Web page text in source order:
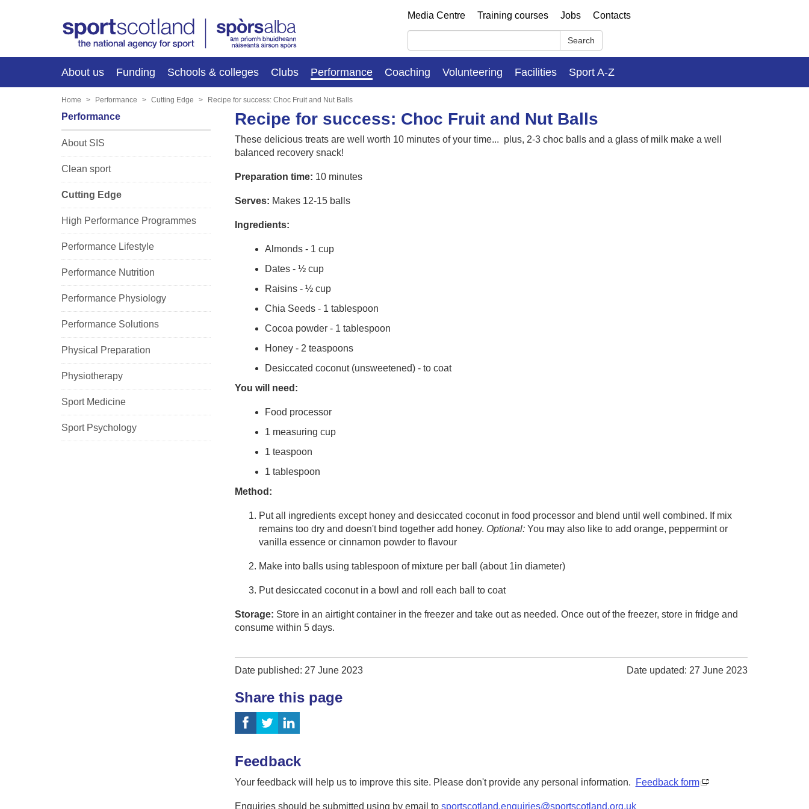
Media Centre Training courses Jobs Contacts
Search
About us Funding Schools & colleges Clubs Performance Coaching Volunteering Facilities Sport A-Z
Home Performance Cutting Edge Recipe for success: Choc Fruit and Nut Balls
Recipe for success: Choc Fruit and Nut Balls
These delicious treats are well worth 10 minutes of your time... plus, 2-3 choc balls and a glass of milk make a well
balanced recovery snack!
Preparation time: 10 minutes
Serves: Makes 12-15 balls
Ingredients:
Almonds - 1 cup
Dates - ½ cup
Raisins - ½ cup
Chia Seeds - 1 tablespoon
Cocoa powder - 1 tablespoon
Honey - 2 teaspoons
Desiccated coconut (unsweetened) - to coat
You will need:
Food processor
1 measuring cup
1 teaspoon
1 tablespoon
Method:
Put all ingredients except honey and desiccated coconut in food processor and blend until well combined. If mix
remains too dry and doesn't bind together add honey. Optional:You may also like to add orange, peppermint or
vanilla essence or cinnamon powder to flavour
Make into balls using tablespoon of mixture per ball (about 1in diameter)
Put desiccated coconut in a bowl and roll each ball to coat
Storage: Store in an airtight container in the freezer and take out as needed. Once out of the freezer, store in fridge and
consume within 5 days.
Performance
About SIS
Clean sport
Cutting Edge
High Performance Programmes
Performance Lifestyle
Performance Nutrition
Performance Physiology
Performance Solutions
Physical Preparation
Physiotherapy
Sport Medicine
Sport Psychology
Date published: 27 June 2023 Date updated: 27 June 2023
Share this page
Feedback
Your feedback will help us to improve this site. Please don't provide any personal information. Feedback form
Enquiries should be submitted using by email to sportscotland.enquiries@sportscotland.org.uk